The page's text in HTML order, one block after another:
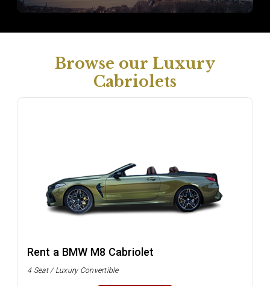
Browse our Luxury
Cabriolets
Rent a BMW M8 Cabriolet
4 Seat / Luxury Convertible